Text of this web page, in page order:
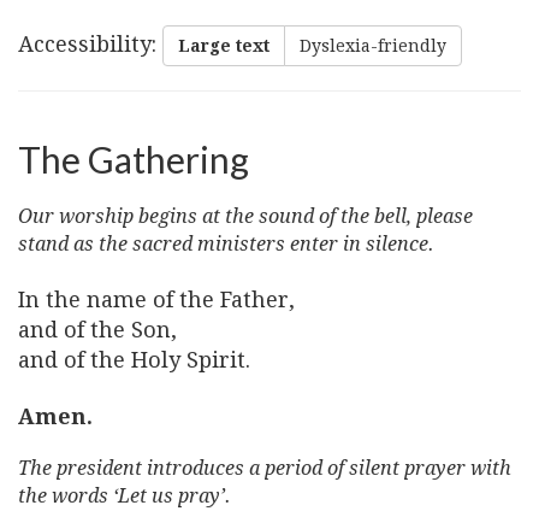
Accessibility: Large text Dyslexia-friendly
The Gathering
Our worship begins at the sound of the bell, please
stand as the sacred ministers enter in silence.
In the name of the Father,
and of the Son,
and of the Holy Spirit.
Amen.
The president introduces a period of silent prayer with
the words ‘Let us pray’.